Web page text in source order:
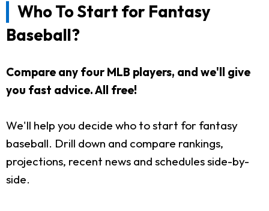
Who To Start for Fantasy
Baseball?
Compare any four MLB players, and we'll give
you fast advice. All free!
We'll help you decide who to start for fantasy
baseball. Drill down and compare rankings,
projections, recent news and schedules side-by-
side.